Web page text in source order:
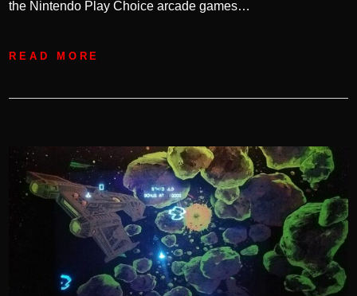
the Nintendo Play Choice arcade games…
READ MORE